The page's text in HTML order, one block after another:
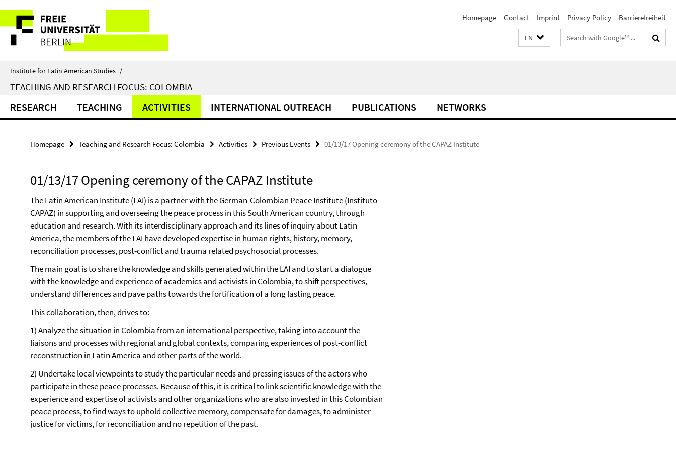
direkt
Inhalt
Service
Navigation
Homepage Contact Imprint Privacy Policy Barrierefreiheit
EN
Search
terms
Institute for Latin American Studies /
TEACHING AND RESEARCH FOCUS: COLOMBIA
RESEARCH TEACHING ACTIVITIES INTERNATIONAL OUTREACH PUBLICATIONS NETWORKS
Homepage Teaching and Research Focus: Colombia Activities Previous Events 01/13/17 Opening ceremony of the CAPAZ Institute
01/13/17 Opening ceremony of the CAPAZ Institute
The Latin American Institute (LAI) is a partner with the German-Colombian Peace Institute (Instituto
CAPAZ) in supporting and overseeing the peace process in this South American country, through
education and research. With its interdisciplinary approach and its lines of inquiry about Latin
America, the members of the LAI have developed expertise in human rights, history, memory,
reconciliation processes, post-conflict and trauma related psychosocial processes.
The main goal is to share the knowledge and skills generated within the LAI and to start a dialogue
with the knowledge and experience of academics and activists in Colombia, to shift perspectives,
understand differences and pave paths towards the fortification of a long lasting peace.
This collaboration, then, drives to:
1) Analyze the situation in Colombia from an international perspective, taking into account the
liaisons and processes with regional and global contexts, comparing experiences of post-conflict
reconstruction in Latin America and other parts of the world.
2) Undertake local viewpoints to study the particular needs and pressing issues of the actors who
participate in these peace processes. Because of this, it is critical to link scientific knowledge with the
experience and expertise of activists and other organizations who are also invested in this Colombian
peace process, to find ways to uphold collective memory, compensate for damages, to administer
justice for victims, for reconciliation and no repetition of the past.